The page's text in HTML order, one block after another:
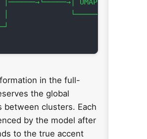
UMAP(n=3) │───→┘
└───────────┘
in the full-
the global
clusters. Each
by the model after
to the true accent